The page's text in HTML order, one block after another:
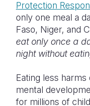
Protection
only one meal a
Faso, Niger, and
eat only once a
night without
Eating less harms
mental
for millions of